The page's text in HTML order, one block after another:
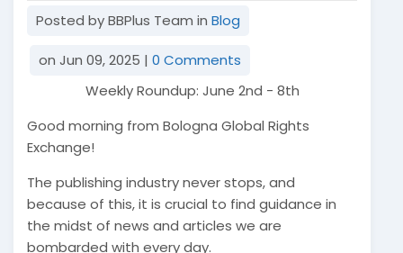
Posted by BBPlus Team in Blog
on Jun 09, 2025 | 0 Comments
Weekly Roundup: June 2nd - 8th
Good morning from Bologna Global Rights
Exchange!
The publishing industry never stops, and
because of this, it is crucial to find guidance in
the midst of news and articles we are
bombarded with every day.